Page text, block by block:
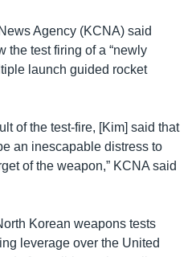
Agency (KCNA) said
the test firing of a “newly
launch guided rocket
of the test-fire, [Kim] said that
an inescapable distress to
of the weapon,” KCNA said
Korean weapons tests
leverage over the United